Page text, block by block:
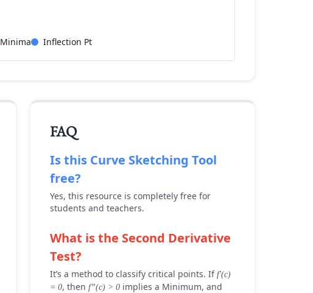
Minima Inflection Pt
FAQ
Is this Curve Sketching Tool
free?
Yes, this resource is completely free for
students and teachers.
What is the Second Derivative
Test?
It’s a method to classify critical points. If f'(c)
= 0, then f”(c) > 0 implies a Minimum, and